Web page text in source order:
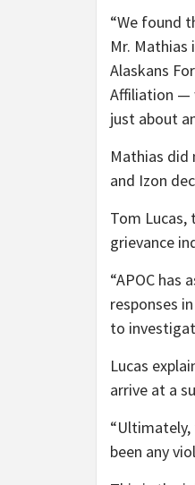
“We found
Mr. Mathias
Alaskans
Affiliation —
just about
Mathias
and Izon
Tom Lucas,
grievance
“APOC
responses
to
Lucas
arrive at a
been any